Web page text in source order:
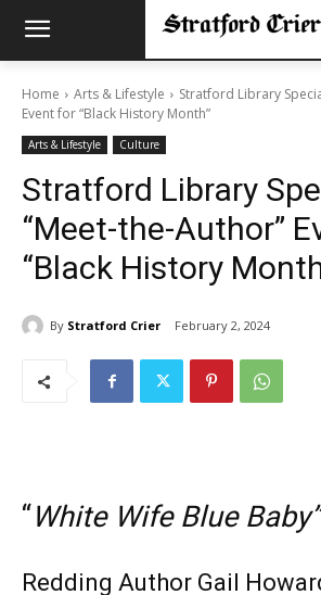
Home Arts & Lifestyle
Stratford Library
Event for “Black History Month”
Arts & Lifestyle Culture
Stratford Library
“Meet-the-Author”
“Black History
By Stratford Crier February 2, 2024
“White Wife Blue Baby”
Redding Author Gail